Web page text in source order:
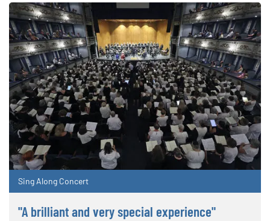
Sing Along Concert
"A brilliant and very special experience"